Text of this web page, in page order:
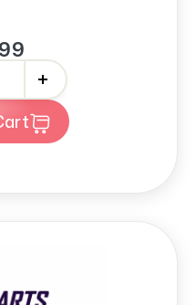
Cart